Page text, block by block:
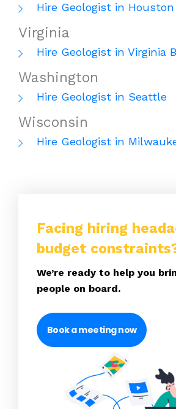
Hire Geologist in Houston
Virginia
Hire Geologist in Virginia
Washington
Hire Geologist in Seattle
Wisconsin
Hire Geologist in
Facing hiring
budget
We’re ready to help you
people on board.
Book a meeting now